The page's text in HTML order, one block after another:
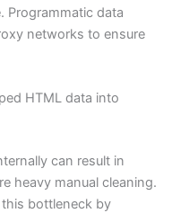
Programmatic data
networks to ensure
HTML data into
can result in
heavy manual cleaning.
bottleneck by